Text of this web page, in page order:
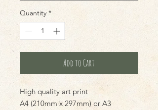
Quantity *
Add to Cart
High quality art print
A4 (210mm x 297mm) or A3